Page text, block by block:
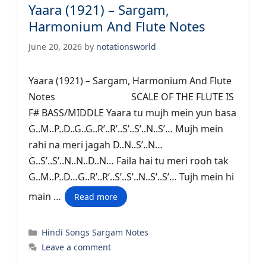
Yaara (1921) – Sargam,
Harmonium And Flute Notes
June 20, 2026 by notationsworld
Yaara (1921) – Sargam, Harmonium And Flute
Notes SCALE OF THE FLUTE IS
F# BASS/MIDDLE Yaara tu mujh mein yun basa
G..M..P..D..G..G..R’..R’..S’..S’..N..S’… Mujh mein
rahi na meri jagah D..N..S’..N…
G..S’..S’..N..N..D..N… Faila hai tu meri rooh tak
G..M..P..D…G..R’..R’..S’..S’..N..S’..S’… Tujh mein hi
main …
Read more
Categories
Hindi Songs Sargam Notes
Leave a comment